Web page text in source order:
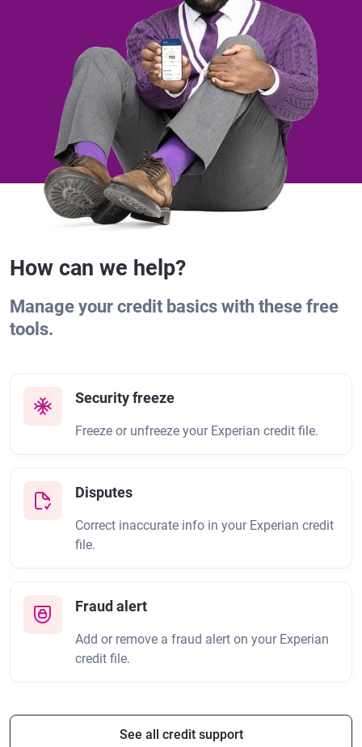
How can we help?
Manage your credit basics with these free
tools.
Security freeze
Freeze or unfreeze your Experian credit file.
Disputes
Correct inaccurate info in your Experian credit
file.
Fraud alert
Add or remove a fraud alert on your Experian
credit file.
See all credit support